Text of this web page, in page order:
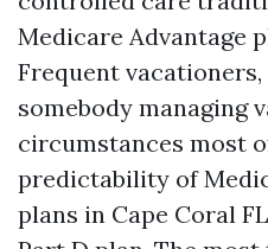
Medicare Advantage
Frequent
somebody managing
circumstances most
predictability of
plans in Cape Coral